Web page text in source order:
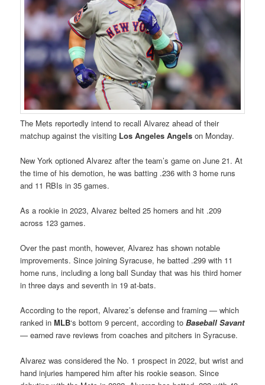
The Mets reportedly intend to recall Alvarez ahead of their
matchup against the visiting Los Angeles Angels on Monday.
New York optioned Alvarez after the team’s game on June 21. At
the time of his demotion, he was batting .236 with 3 home runs
and 11 RBIs in 35 games.
As a rookie in 2023, Alvarez belted 25 homers and hit .209
across 123 games.
Over the past month, however, Alvarez has shown notable
improvements. Since joining Syracuse, he batted .299 with 11
home runs, including a long ball Sunday that was his third homer
in three days and seventh in 19 at-bats.
According to the report, Alvarez’s defense and framing — which
ranked inMLB‘s bottom 9 percent, according toBaseball Savant
— earned rave reviews from coaches and pitchers in Syracuse.
Alvarez was considered the No. 1 prospect in 2022, but wrist and
hand injuries hampered him after his rookie season. Since